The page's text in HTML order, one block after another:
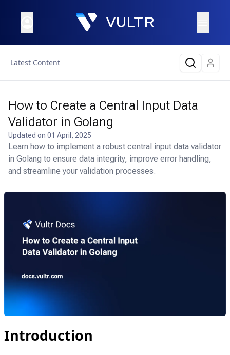
Latest Content
How to Create a Central Input Data
Validator in Golang
Updated on 01 April, 2025
Learn how to implement a robust central input data validator
in Golang to ensure data integrity, improve error handling,
and streamline your validation processes.
Introduction